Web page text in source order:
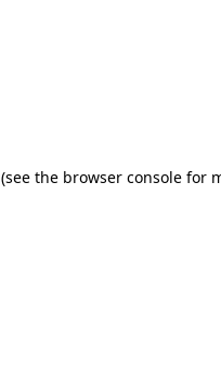
(see the browser console for